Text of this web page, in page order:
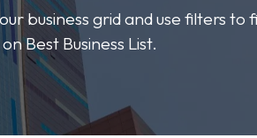
business grid and use filters to
Best Business List.